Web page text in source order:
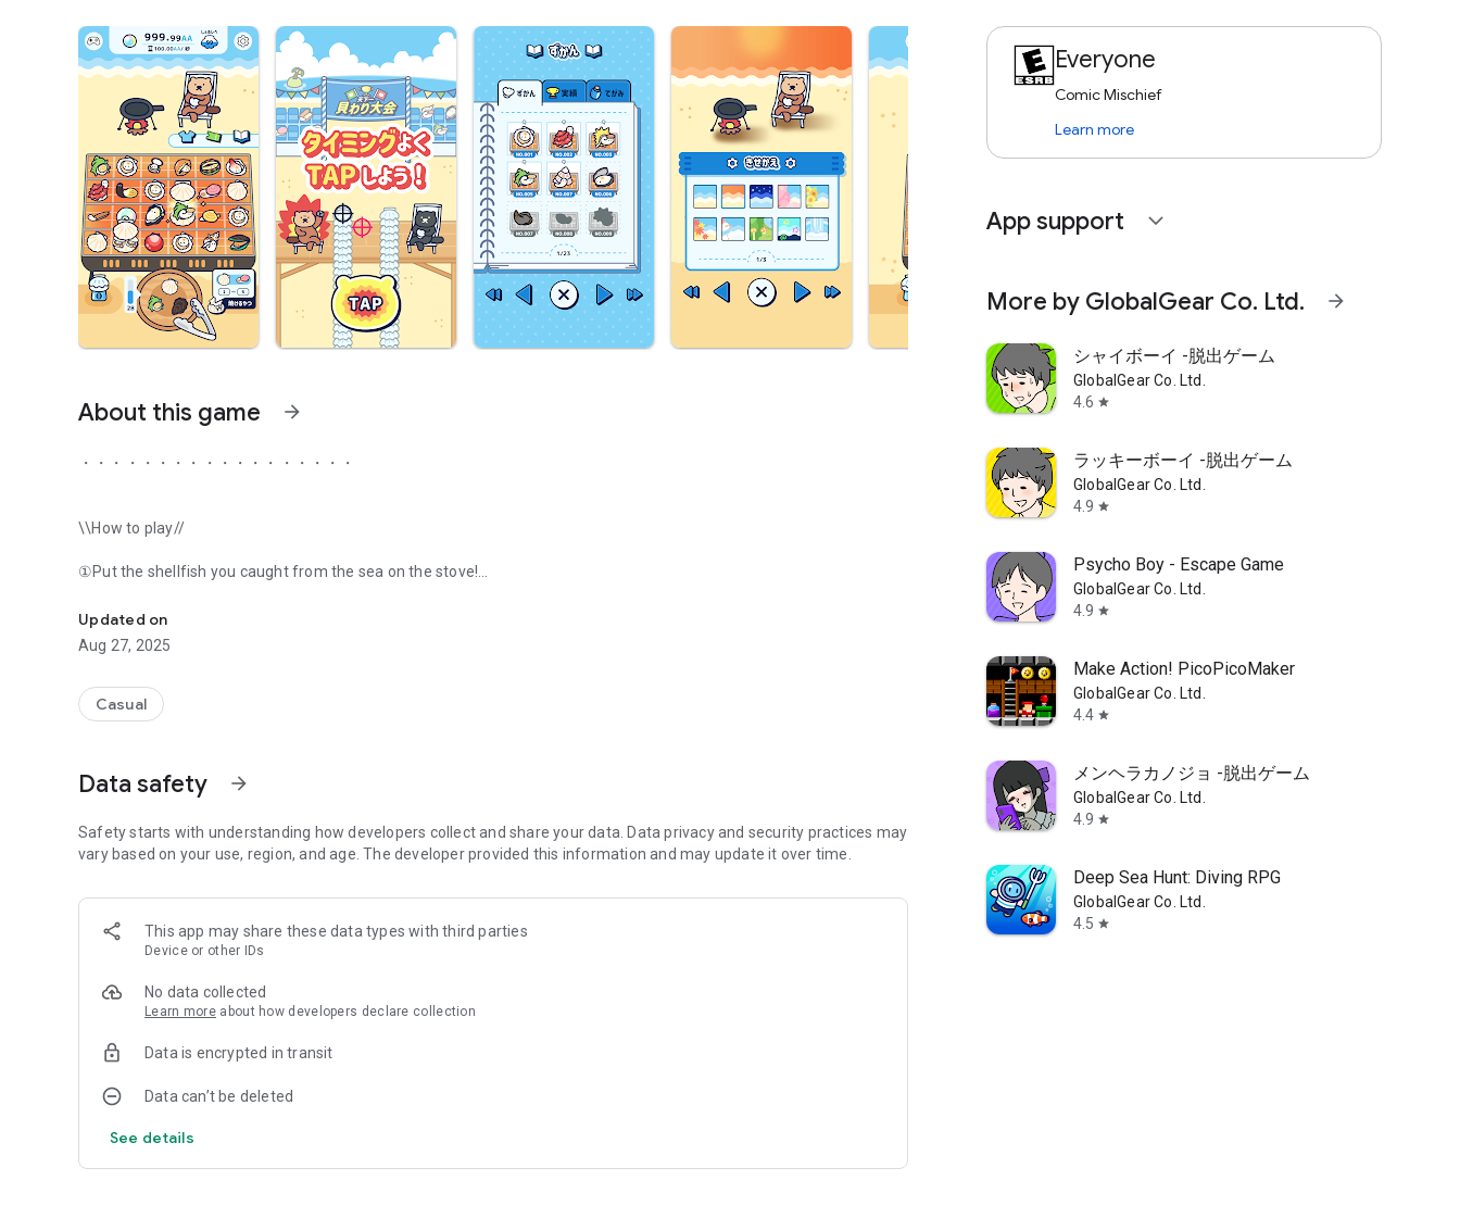
About this game arrow_forward
・・・・・・・・・・・・・・・・・・
\\How to play//
①Put the shellfish you caught from the sea on the stove!
②If you leave it alone, it will pop open.
③Make a new shell by attaching shells together!
④Use the energy generated from shellfish on the stove to purchase new shellfish.
・Try your luck once every 5 minutes. There's also a "Sherpon" where you can win luxurious items.
・Let's try "cooking" and get rewards.
・・・・・・・・・・・・・・・・・・
You can relax and have fun with a relaxed world view.
You can also play with your family or friends from school.
People who like relaxing games that can be played without thinking, restaurant and management games,
Updated on
Aug 27, 2025
Casual
Data safety arrow_forward
Safety starts with understanding how developers collect and share your data. Data privacy and security practices may
vary based on your use, region, and age. The developer provided this information and may update it over time.
This app may share these data types with third parties
Device or other IDs
No data collected
Learn more about how developers declare collection
Data is encrypted in transit
Data can’t be deleted
See details
Everyone
Comic Mischief
Learn more
App support expand_more
More by GlobalGear Co. Ltd. arrow_forward
シャイボーイ -脱出ゲーム
GlobalGear Co. Ltd.
4.6 star
ラッキーボーイ -脱出ゲーム
GlobalGear Co. Ltd.
4.9 star
Psycho Boy - Escape Game
GlobalGear Co. Ltd.
4.9 star
Make Action! PicoPicoMaker
GlobalGear Co. Ltd.
4.4 star
メンヘラカノジョ -脱出ゲーム
GlobalGear Co. Ltd.
4.9 star
Deep Sea Hunt: Diving RPG
GlobalGear Co. Ltd.
4.5 star